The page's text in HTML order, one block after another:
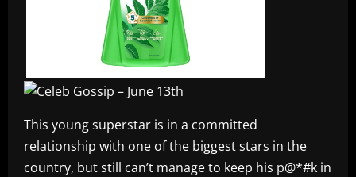
This young superstar is in a committed
relationship with one of the biggest stars in the
country, but still can’t manage to keep his p@*#k in